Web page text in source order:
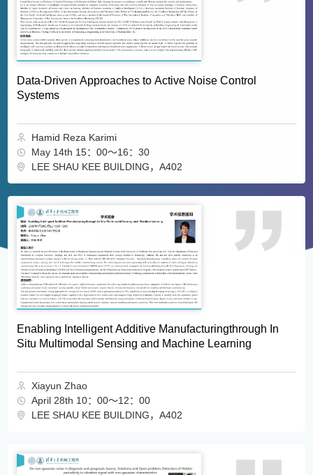
Data-Driven Approaches to Active Noise Control
Systems
Hamid Reza Karimi
May 14th 15：00～16：30
LEE SHAU KEE BUILDING，A402
Enabling Intelligent Additive Manufacturingthrough In
Situ Multimodal Sensing and Machine Learning
Xiayun Zhao
April 28th 10：00～12：00
LEE SHAU KEE BUILDING，A402